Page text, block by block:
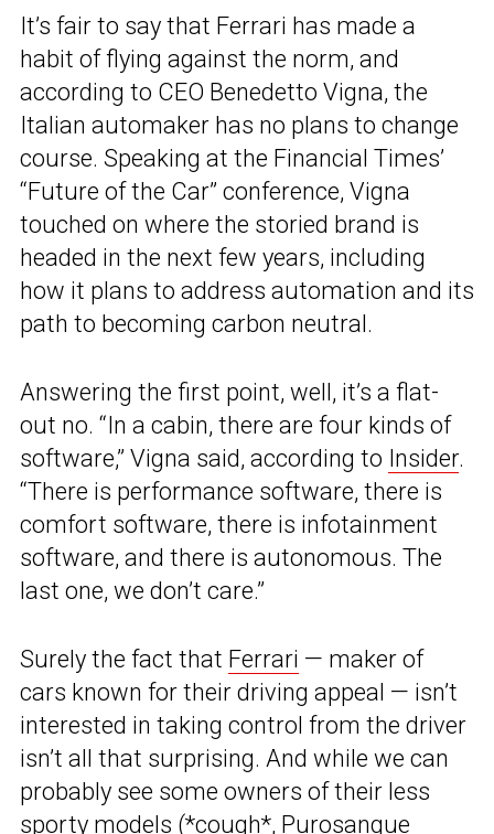
It’s fair to say that Ferrari has made a
habit of flying against the norm, and
according to CEO Benedetto Vigna, the
Italian automaker has no plans to change
course. Speaking at the Financial Times’
“Future of the Car” conference, Vigna
touched on where the storied brand is
headed in the next few years, including
how it plans to address automation and its
path to becoming carbon neutral.
Answering the first point, well, it’s a flat-
out no. “In a cabin, there are four kinds of
software,” Vigna said, according to Insider.
“There is performance software, there is
comfort software, there is infotainment
software, and there is autonomous. The
last one, we don’t care.”
Surely the fact that Ferrari — maker of
cars known for their driving appeal — isn’t
interested in taking control from the driver
isn’t all that surprising. And while we can
probably see some owners of their less
sporty models (*cough*, Purosangue